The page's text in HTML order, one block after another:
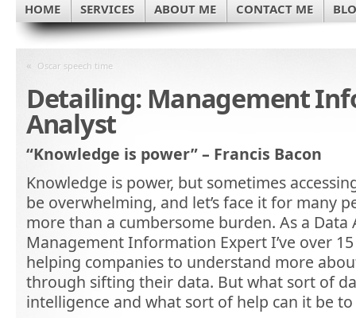
HOME SERVICES ABOUT ME CONTACT ME
« Oscar speech time
Detailing: Management
Analyst
“Knowledge is power” – Francis Bacon
Knowledge is power, but sometimes
be overwhelming, and let’s face it for many
more than a cumbersome burden. As a Data
Management Information Expert I’ve over
helping companies to understand more
through sifting their data. But what sort of
intelligence and what sort of help can it be